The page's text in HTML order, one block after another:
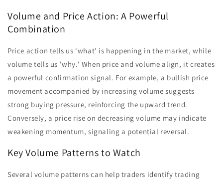
Volume and Price Action: A Powerful
Combination
Price action tells us 'what' is happening in the market, while
volume tells us 'why.' When price and volume align, it creates
a powerful confirmation signal. For example, a bullish price
movement accompanied by increasing volume suggests
strong buying pressure, reinforcing the upward trend.
Conversely, a price rise on decreasing volume may indicate
weakening momentum, signaling a potential reversal.
Key Volume Patterns to Watch
Several volume patterns can help traders identify trading